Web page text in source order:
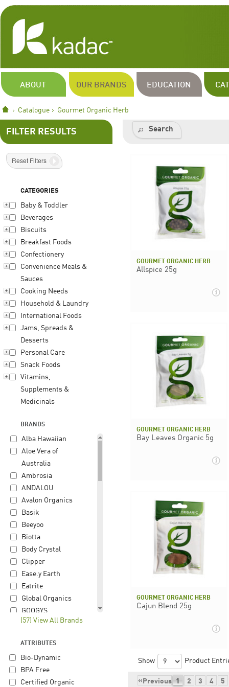
ABOUT OUR BRANDS EDUCATION
Catalogue Gourmet Organic Herb
FILTER RESULTS
Reset Filters
CATEGORIES
Baby & Toddler
Beverages
Biscuits
Breakfast Foods
Confectionery
Convenience Meals &
Sauces
Cooking Needs
Household & Laundry
International Foods
Jams, Spreads &
Desserts
Personal Care
Snack Foods
Vitamins,
Supplements &
Medicinals
BRANDS
Alba Hawaiian
Aloe Vera of
Australia
Ambrosia
ANDALOU
Avalon Organics
Basik
Beeyoo
Biotta
Body Crystal
Clipper
Ease.y Earth
Eatrite
Global Organics
GOOGYS
Gourmet Organic
Herbon
Hiltona
iChoc
(57) View All Brands
ATTRIBUTES
Bio-Dynamic
BPA Free
Certified Organic
Search
GOURMET ORGANIC HERB
Allspice 25g
GOURMET ORGANIC HERB
Bay Leaves Organic 5g
GOURMET ORGANIC HERB
Cajun Blend 25g
Show Product
« Previous 1 2 3 4 5